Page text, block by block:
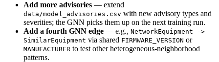
Add more advisories — extend
data/model_advisories.csv with new advisory types and
severities; the GNN picks them up on the next training run.
Add a fourth GNN edge — e.g., NetworkEquipment ->
SimilarEquipment via shared FIRMWARE_VERSION or
MANUFACTURER to test other heterogeneous-neighborhood
patterns.